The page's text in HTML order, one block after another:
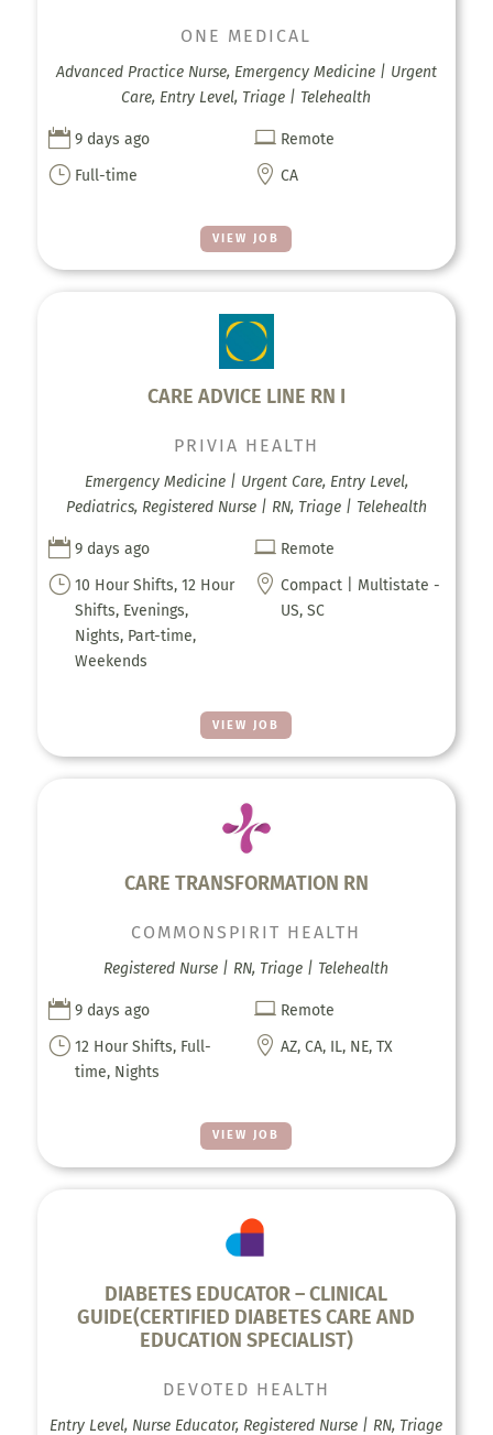
VIEW JOB
ONE MEDICAL
Advanced Practice Nurse, Emergency Medicine | Urgent
Care, Entry Level, Triage | Telehealth
 9 days ago  Remote
} Full-time  CA
CARE ADVICE LINE RN I
VIEW JOB
PRIVIA HEALTH
Emergency Medicine | Urgent Care, Entry Level,
Pediatrics, Registered Nurse | RN, Triage | Telehealth
 9 days ago  Remote
} 10 Hour Shifts, 12 Hour
Shifts, Evenings,
Nights, Part-time,
Weekends
 Compact | Multistate -
US, SC
CARE TRANSFORMATION RN
VIEW JOB
COMMONSPIRIT HEALTH
Registered Nurse | RN, Triage | Telehealth
 9 days ago  Remote
} 12 Hour Shifts, Full-
time, Nights
 AZ, CA, IL, NE, TX
DIABETES EDUCATOR – CLINICAL
GUIDE(CERTIFIED DIABETES CARE AND
EDUCATION SPECIALIST)
DEVOTED HEALTH
Entry Level, Nurse Educator, Registered Nurse | RN, Triage